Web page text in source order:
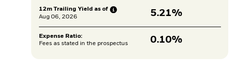
12m Trailing Yield as of
Aug 06, 2026
5.21%
Expense Ratio:
Fees as stated in the prospectus
0.10%